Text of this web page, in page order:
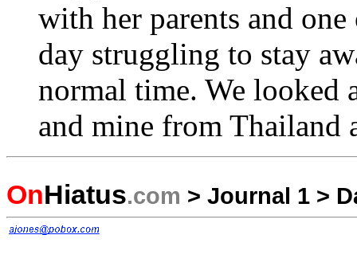
with her parents and
day struggling to stay
normal time. We looked
and mine from Thailand
OnHiatus.com > Journal 1 >